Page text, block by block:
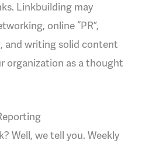
Linkbuilding may
online “PR”,
and writing solid content
organization as a thought
Well, we tell you. Weekly